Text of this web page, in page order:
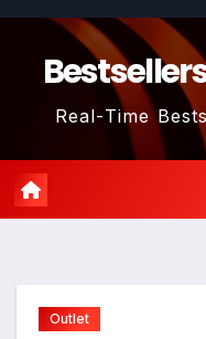
Skip
content
Real-Time
Outlet